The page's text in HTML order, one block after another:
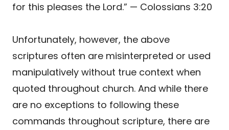
for this pleases the Lord.” — Colossians 3:20
Unfortunately, however, the above
scriptures often are misinterpreted or used
manipulatively without true context when
quoted throughout church. And while there
are no exceptions to following these
commands throughout scripture, there are